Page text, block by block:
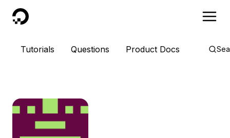
DigitalOcean
Tutorials Questions Product Docs